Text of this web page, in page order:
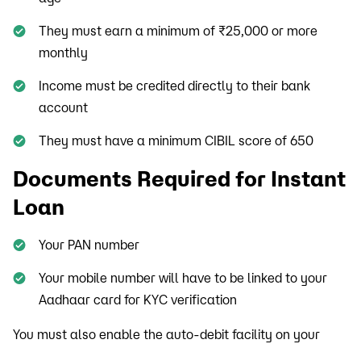
They must earn a minimum of ₹25,000 or more
monthly
Income must be credited directly to their bank
account
They must have a minimum CIBIL score of 650
Documents Required for Instant
Loan
Your PAN number
Your mobile number will have to be linked to your
Aadhaar card for KYC verification
You must also enable the auto-debit facility on your